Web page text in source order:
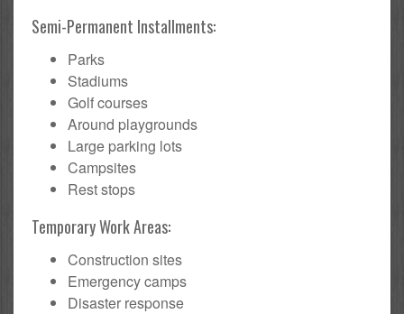
Semi-Permanent Installments:
Parks
Stadiums
Golf courses
Around playgrounds
Large parking lots
Campsites
Rest stops
Temporary Work Areas:
Construction sites
Emergency camps
Disaster response